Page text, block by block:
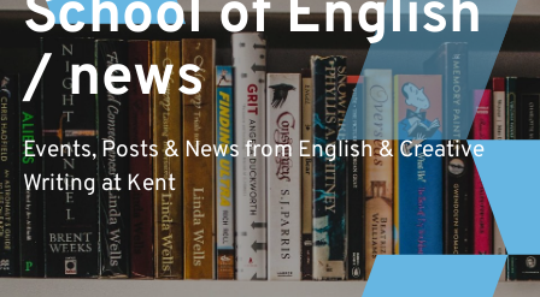
School of English
/ news
Events, Posts & News from English & Creative
Writing at Kent